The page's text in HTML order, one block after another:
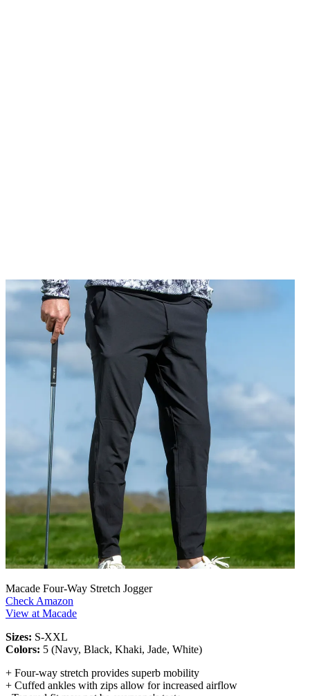
Macade Four-Way Stretch Jogger
Check Amazon
View at Macade
Sizes: S-XXL
Colors: 5 (Navy, Black, Khaki, Jade, White)
+ Four-way stretch provides superb mobility
+ Cuffed ankles with zips allow for increased airflow